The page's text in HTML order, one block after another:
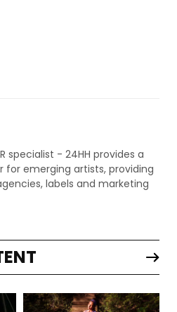
specialist - 24HH provides a
emerging artists, providing
labels and marketing